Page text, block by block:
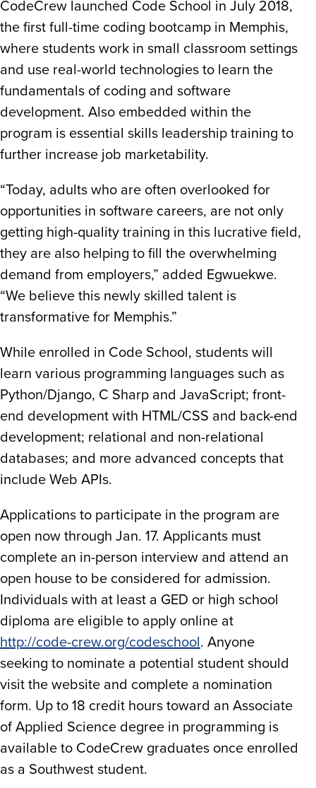
CodeCrew launched Code School in July 2018,
the first full-time coding bootcamp in Memphis,
where students work in small classroom settings
and use real-world technologies to learn the
fundamentals of coding and software
development. Also embedded within the
program is essential skills leadership training to
further increase job marketability.
“Today, adults who are often overlooked for
opportunities in software careers, are not only
getting high-quality training in this lucrative field,
they are also helping to fill the overwhelming
demand from employers,” added Egwuekwe.
“We believe this newly skilled talent is
transformative for Memphis.”
While enrolled in Code School, students will
learn various programming languages such as
Python/Django, C Sharp and JavaScript; front-
end development with HTML/CSS and back-end
development; relational and non-relational
databases; and more advanced concepts that
include Web APIs.
Applications to participate in the program are
open now through Jan. 17. Applicants must
complete an in-person interview and attend an
open house to be considered for admission.
Individuals with at least a GED or high school
diploma are eligible to apply online at
http://code-crew.org/codeschool. Anyone
seeking to nominate a potential student should
visit the website and complete a nomination
form. Up to 18 credit hours toward an Associate
of Applied Science degree in programming is
available to CodeCrew graduates once enrolled
as a Southwest student.